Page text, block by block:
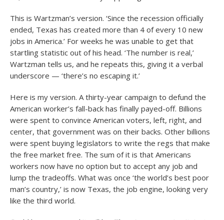
This is Wartzman’s version. ‘Since the recession officially
ended, Texas has created more than 4 of every 10 new
jobs in America.’ For weeks he was unable to get that
startling statistic out of his head. ‘The number is real,’
Wartzman tells us, and he repeats this, giving it a verbal
underscore — ‘there’s no escaping it.’
Here is my version. A thirty-year campaign to defund the
American worker’s fall-back has finally payed-off. Billions
were spent to convince American voters, left, right, and
center, that government was on their backs. Other billions
were spent buying legislators to write the regs that make
the free market free. The sum of it is that Americans
workers now have no option but to accept any job and
lump the tradeoffs. What was once ‘the world’s best poor
man’s country,’ is now Texas, the job engine, looking very
like the third world.